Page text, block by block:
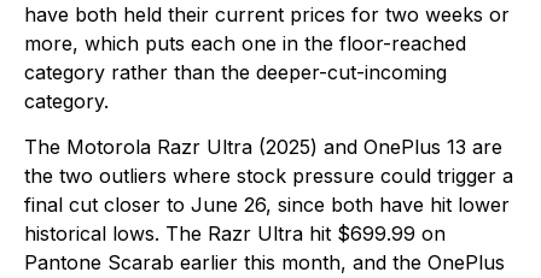
have both held their current prices for two weeks or
more, which puts each one in the floor-reached
category rather than the deeper-cut-incoming
category.
The Motorola Razr Ultra (2025) and OnePlus 13 are
the two outliers where stock pressure could trigger a
final cut closer to June 26, since both have hit lower
historical lows. The Razr Ultra hit $699.99 on
Pantone Scarab earlier this month, and the OnePlus